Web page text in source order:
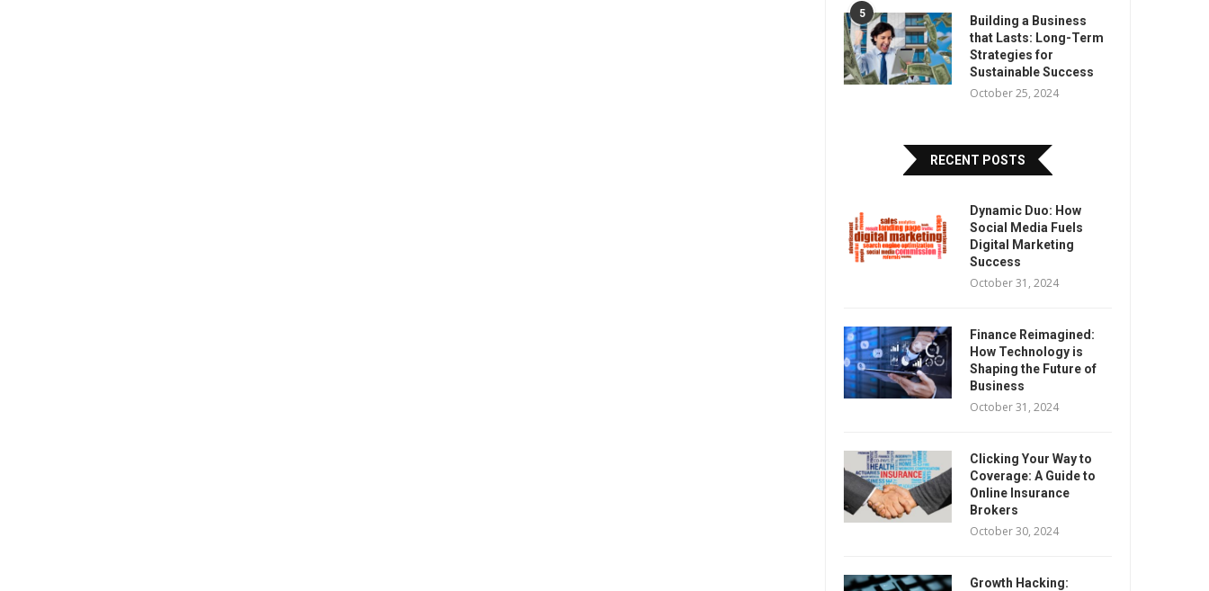
5
Building a Business
that Lasts: Long-Term
Strategies for
Sustainable Success
October 25, 2024
RECENT POSTS
Dynamic Duo: How
Social Media Fuels
Digital Marketing
Success
October 31, 2024
Finance Reimagined:
How Technology is
Shaping the Future of
Business
October 31, 2024
Clicking Your Way to
Coverage: A Guide to
Online Insurance
Brokers
October 30, 2024
Growth Hacking: